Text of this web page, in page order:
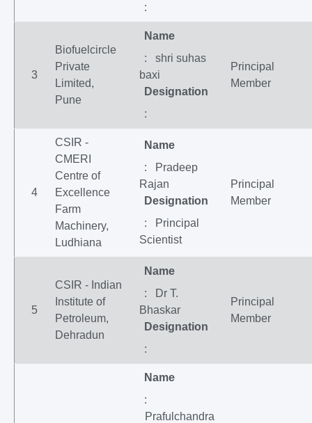
:
3
Biofuelcircle
Private
Limited,
Pune
Name
: shri suhas
baxi
Designation
:
Principal
Member
4
CSIR -
CMERI
Centre of
Excellence
Farm
Machinery,
Ludhiana
Name
: Pradeep
Rajan
Designation
: Principal
Scientist
Principal
Member
5
CSIR - Indian
Institute of
Petroleum,
Dehradun
Name
: Dr T.
Bhaskar
Designation
:
Principal
Member
Name
:
Prafulchandra